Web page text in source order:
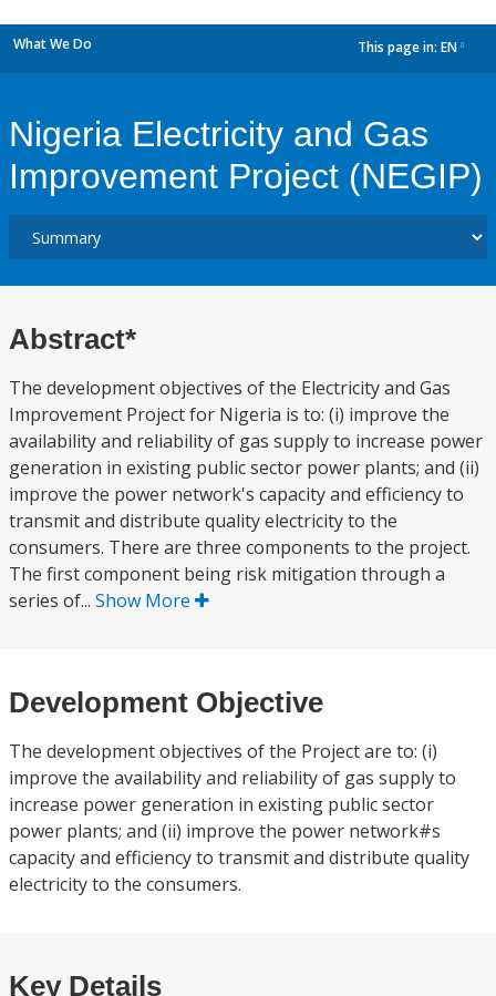
What We Do This page in: EN
Nigeria Electricity and Gas
Improvement Project (NEGIP)
Abstract*
The development objectives of the Electricity and Gas
Improvement Project for Nigeria is to: (i) improve the
availability and reliability of gas supply to increase power
generation in existing public sector power plants; and (ii)
improve the power network's capacity and efficiency to
transmit and distribute quality electricity to the
consumers. There are three components to the project.
The first component being risk mitigation through a
series of... Show More
Development Objective
The development objectives of the Project are to: (i)
improve the availability and reliability of gas supply to
increase power generation in existing public sector
power plants; and (ii) improve the power network#s
capacity and efficiency to transmit and distribute quality
electricity to the consumers.
Key Details